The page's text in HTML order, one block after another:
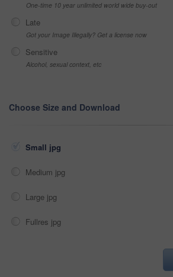
One-time 10 year unlimited world wide buy-out
Late
Got your Image Illegally? Get a license now
Sensitive
Alcohol, sexual context, etc
Choose Size and Download
Small jpg
Medium jpg
Large jpg
Fullres jpg